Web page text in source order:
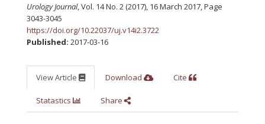
Urology Journal, Vol. 14 No. 2 (2017), 16 March 2017,Page
3043-3045
https://doi.org/10.22037/uj.v14i2.3722
Published: 2017-03-16
View Article Download Cite
Statastics Share